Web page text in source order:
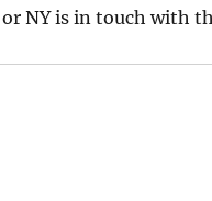
NY is in touch with